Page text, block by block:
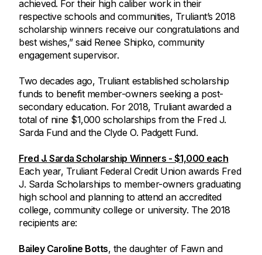
achieved. For their high caliber work in their
respective schools and communities, Truliant’s 2018
scholarship winners receive our congratulations and
best wishes,” said Renee Shipko, community
engagement supervisor.
Two decades ago, Truliant established scholarship
funds to benefit member-owners seeking a post-
secondary education. For 2018, Truliant awarded a
total of nine $1,000 scholarships from the Fred J.
Sarda Fund and the Clyde O. Padgett Fund.
Fred J. Sarda Scholarship Winners - $1,000 each
Each year, Truliant Federal Credit Union awards Fred
J. Sarda Scholarships to member-owners graduating
high school and planning to attend an accredited
college, community college or university. The 2018
recipients are:
Bailey Caroline Botts, the daughter of Fawn and